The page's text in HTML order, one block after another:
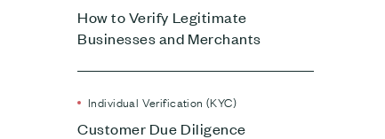
How to Verify Legitimate
Businesses and Merchants
Individual Verification (KYC)
Customer Due Diligence